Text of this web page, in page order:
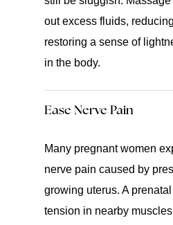
out excess fluids,
restoring a sense of
in the body.
Ease Nerve Pain
Many pregnant women
nerve pain caused by
growing uterus. A
tension in nearby